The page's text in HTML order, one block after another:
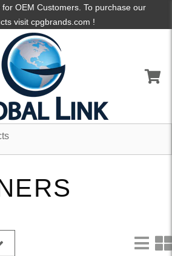
OEM Customers. To purchase our
visit cpgbrands.com !